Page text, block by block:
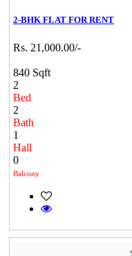
2-BHK FLAT FOR RENT
Rs. 21,000.00/-
840 Sqft
2
Bed
2
Bath
1
Hall
0
Balcony